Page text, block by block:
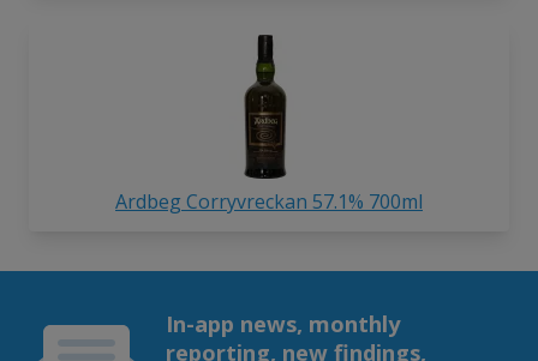
Ardbeg Corryvreckan 57.1% 700ml
In-app news, monthly
reporting, new findings,